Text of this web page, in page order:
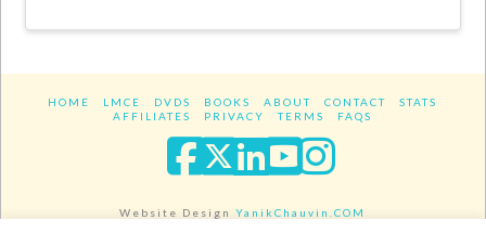
HOME LMCE DVDS BOOKS ABOUT CONTACT
STATS
AFFILIATES
PRIVACY TERMS FAQS
Facebook
XLinkedIn
YouTube
Website DesignYanikChauvin.COM